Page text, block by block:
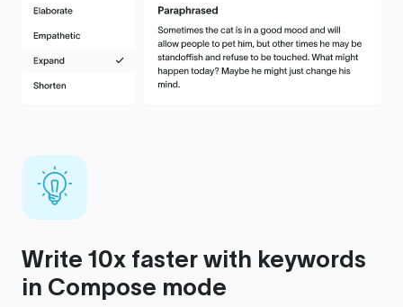
Write 10x faster with keywords
in Compose mode